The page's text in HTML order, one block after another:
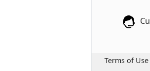
Terms of Use